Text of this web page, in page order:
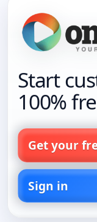
Start
100%
Get your
Sign in